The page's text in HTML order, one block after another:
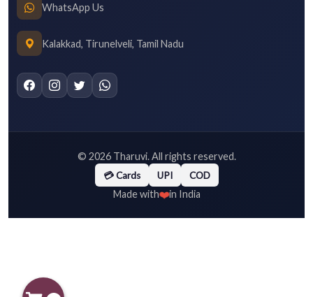
WhatsApp Us
Kalakkad, Tirunelveli, Tamil Nadu
© 2026Tharuvi. All rights reserved.
💳 Cards UPI COD
Made with❤️in India